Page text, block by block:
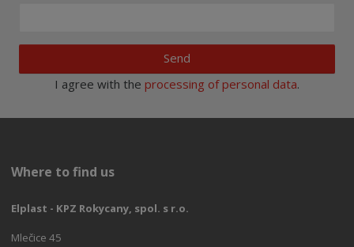
Send
I agree with the processing of personal data.
Where to find us
Elplast - KPZ Rokycany, spol. s r.o.
Mlečice 45